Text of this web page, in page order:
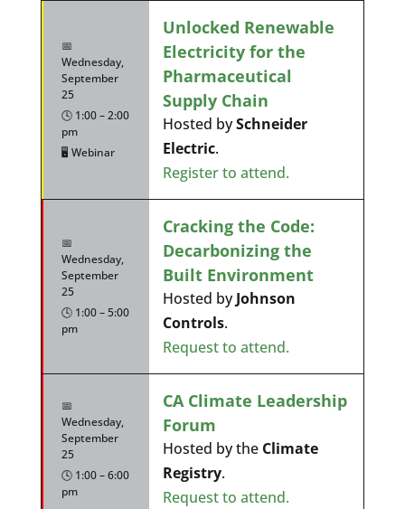
📅
Wednesday,
September
25
🕓 1:00 – 2:00
pm
🖥️ Webinar
Unlocked Renewable
Electricity for the
Pharmaceutical
Supply Chain
Hosted bySchneider
Electric.
Register to attend.
📅
Wednesday,
September
25
🕓 1:00 – 5:00
pm
Cracking the Code:
Decarbonizing the
Built Environment
Hosted byJohnson
Controls.
Request to attend.
📅
Wednesday,
September
25
🕓 1:00 – 6:00
pm
CA Climate Leadership
Forum
Hosted by the Climate
Registry.
Request to attend.